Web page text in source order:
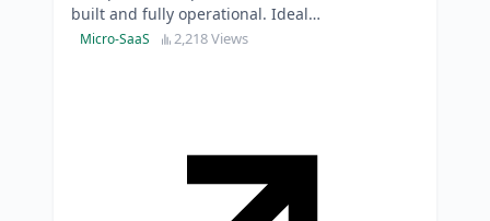
built and fully operational. Ideal
for agencies and small product
Micro-SaaS 2,218 Views